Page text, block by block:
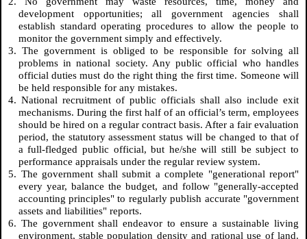
development opportunities; all government agencies shall
establish standard operating procedures to allow the people to
monitor the government simply and effectively.
3. The government is obliged to be responsible for solving all
problems in national society. Any public official who handles
official duties must do the right thing the first time. Someone will
be held responsible for any mistakes.
4. National recruitment of public officials shall also include exit
mechanisms. During the first half of an official’s term, employees
should be hired on a regular contract basis. After a fair evaluation
period, the statutory assessment status will be changed to that of
a full-fledged public official, but he/she will still be subject to
performance appraisals under the regular review system.
5. The government shall submit a complete "generational report"
every year, balance the budget, and follow "generally-accepted
accounting principles" to regularly publish accurate "government
assets and liabilities" reports.
6. The government shall endeavor to ensure a sustainable living
environment, stable population density and rational use of land.